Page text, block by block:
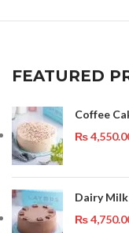
FEATURED
Coffee
₨
Dairy Milk
₨